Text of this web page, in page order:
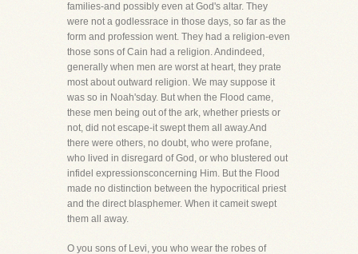
families-and possibly even at God's altar. They
were not a godlessrace in those days, so far as the
form and profession went. They had a religion-even
those sons of Cain had a religion. Andindeed,
generally when men are worst at heart, they prate
most about outward religion. We may suppose it
was so in Noah'sday. But when the Flood came,
these men being out of the ark, whether priests or
not, did not escape-it swept them all away.And
there were others, no doubt, who were profane,
who lived in disregard of God, or who blustered out
infidel expressionsconcerning Him. But the Flood
made no distinction between the hypocritical priest
and the direct blasphemer. When it cameit swept
them all away.
O you sons of Levi, you who wear the robes of